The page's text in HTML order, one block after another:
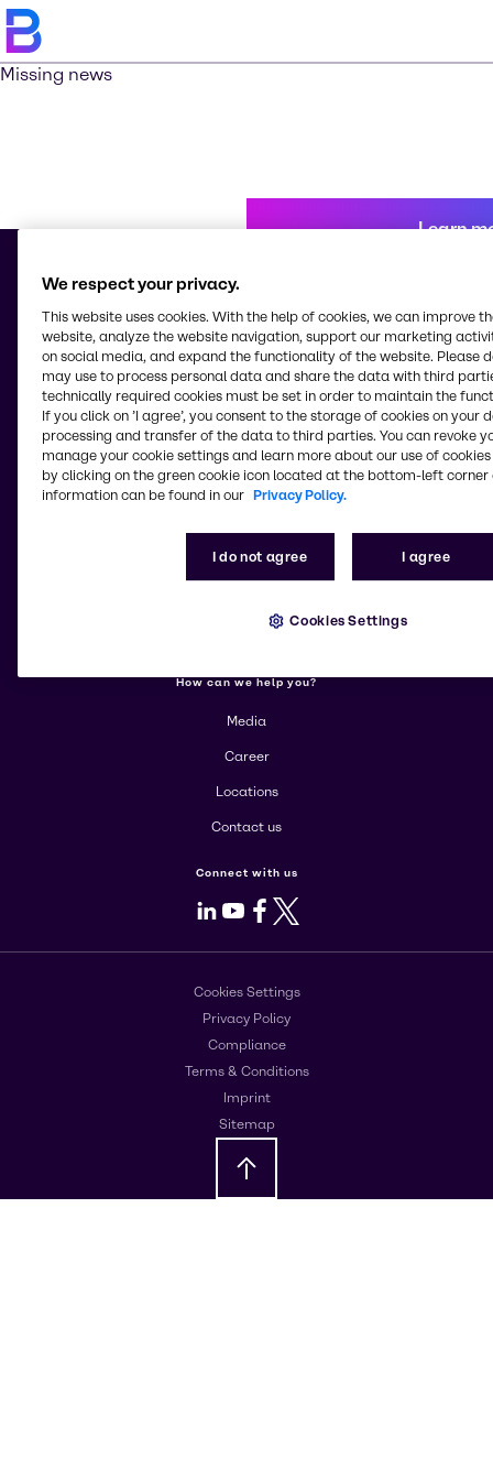
Missing news
Learn
© 2026 - Brenntag Ingredients Inc.
16th Floor Asian Star Building, 2402-2404 Asean Drive, Filinvest City
1781, Alabang, Muntinlupa City
Philippines
Change website
About us
How can we help you?
Media
Career
Locations
Contact us
Connect with us
LinkedIn
Youtube
Facebook
X
Cookies Settings
Privacy Policy
Compliance
Terms & Conditions
Imprint
Sitemap
We respect your privacy.
This website uses cookies. With the help of cookies, we can improve
website, analyze the website navigation, support our marketing
on social media, and expand the functionality of the website. Please
may use to process personal data and share the data with third
technically required cookies must be set in order to maintain the
If you click on ’I agree’, you consent to the storage of cookies on your
processing and transfer of the data to third parties. You can revoke
manage your cookie settings and learn more about our use of cookies
by clicking on the green cookie icon located at the bottom-left corner
information can be found in our Privacy Policy.
I do not agree I agree
Cookies Settings